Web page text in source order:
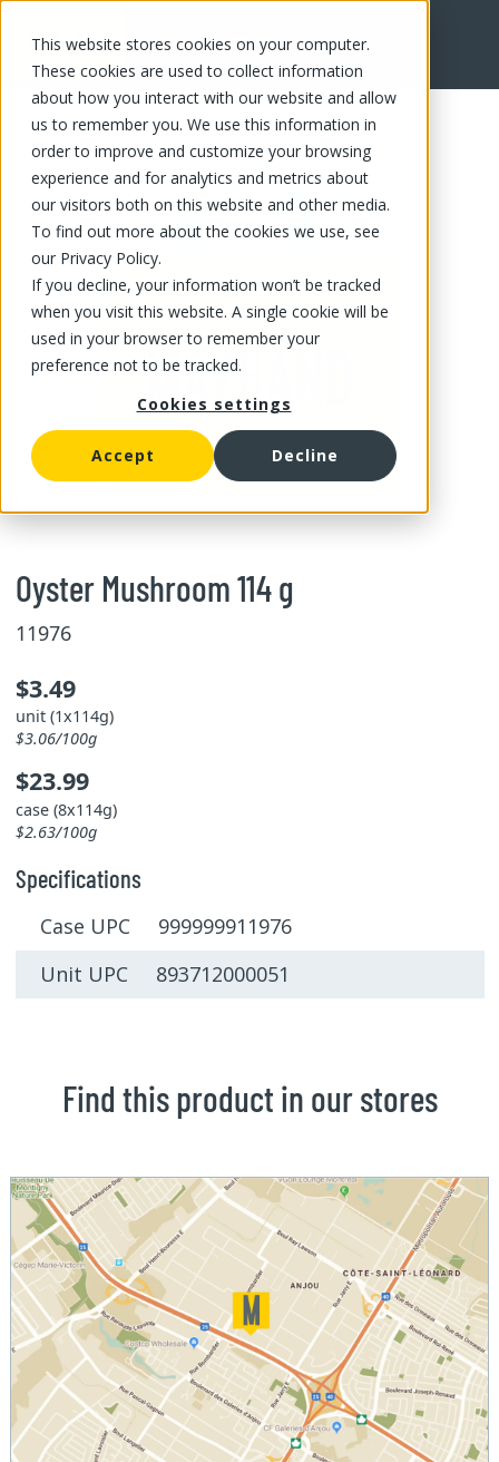
This website stores cookies on your computer.
These cookies are used to collect information
about how you interact with our website and allow
us to remember you. We use this information in
order to improve and customize your browsing
experience and for analytics and metrics about
our visitors both on this website and other media.
To find out more about the cookies we use, see
our Privacy Policy.
If you decline, your information won’t be tracked
when you visit this website. A single cookie will be
used in your browser to remember your
preference not to be tracked.
Cookies settings
Accept Decline
FR
Oyster Mushroom 114 g
11976
$3.49
unit (1x114g)
$3.06/100g
$23.99
case (8x114g)
$2.63/100g
Specifications
Case UPC 999999911976
Unit UPC 893712000051
Find this product in our stores